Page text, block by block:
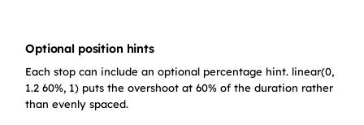
Optional position hints
Each stop can include an optional percentage hint. linear(0,
1.2 60%, 1) puts the overshoot at 60% of the duration rather
than evenly spaced.